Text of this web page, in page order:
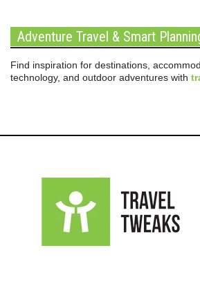
Adventure Travel & Smart
Find inspiration for destinations,
technology, and outdoor adventures with